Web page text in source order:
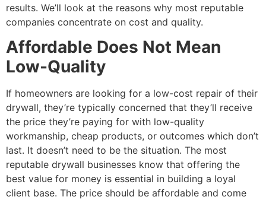
results. We’ll look at the reasons why most reputable
companies concentrate on cost and quality.
Affordable Does Not Mean
Low-Quality
If homeowners are looking for a low-cost repair of their
drywall, they’re typically concerned that they’ll receive
the price they’re paying for with low-quality
workmanship, cheap products, or outcomes which don’t
last. It doesn’t need to be the situation. The most
reputable drywall businesses know that offering the
best value for money is essential in building a loyal
client base. The price should be affordable and come